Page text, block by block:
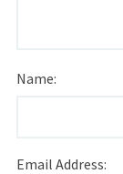
Name:
Email Address: